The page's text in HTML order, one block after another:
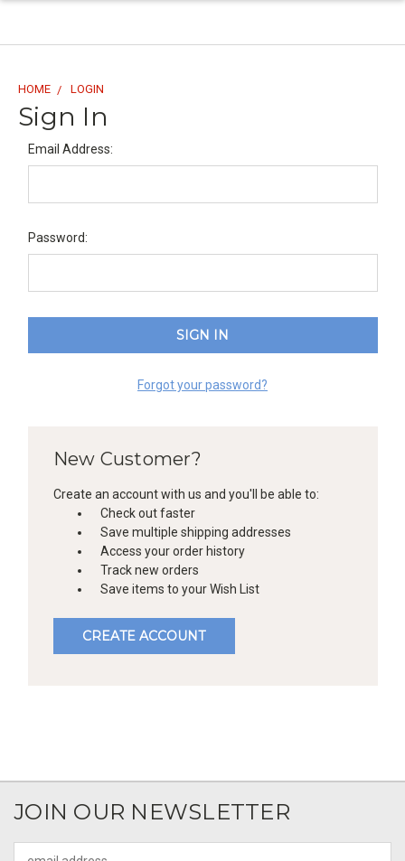
HOME LOGIN
Sign In
Email Address:
Password:
Forgot your password?
New Customer?
Create an account with us and you'll be able to:
Check out faster
Save multiple shipping addresses
Access your order history
Track new orders
Save items to your Wish List
CREATE ACCOUNT
JOIN OUR NEWSLETTER